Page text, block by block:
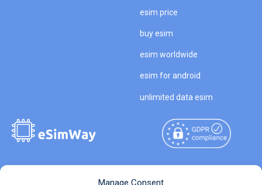
Manage Consent
esim price
buy esim
esim worldwide
esim for android
unlimited data esim